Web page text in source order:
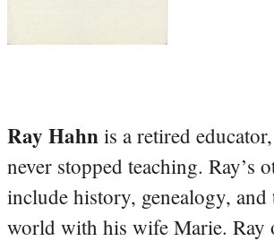
Ray Hahn is a retired
never stopped teaching. Ray’s
include history, genealogy,
world with his wife Marie. Ray